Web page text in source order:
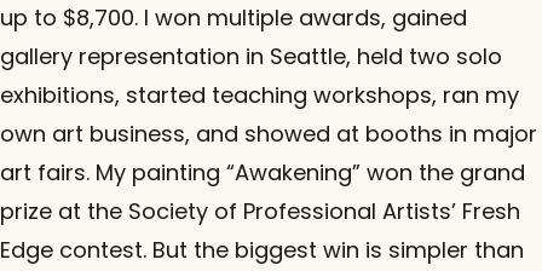
up to $8,700. I won multiple awards, gained
gallery representation in Seattle, held two solo
exhibitions, started teaching workshops, ran my
own art business, and showed at booths in major
art fairs. My painting “Awakening” won the grand
prize at the Society of Professional Artists’ Fresh
Edge contest. But the biggest win is simpler than